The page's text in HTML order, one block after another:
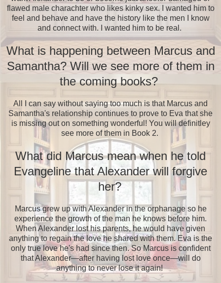
flawed male charachter who likes kinky sex. I wanted him to
feel and behave and have the history like the men I know
and connect with. I wanted him to be real.
What is happening between Marcus and
Samantha? Will we see more of them in
the coming books?
All I can say without saying too much is that Marcus and
Samantha's relationship continues to prove to Eva that she
is missing out on something wonderful! You will definitley
see more of them in Book 2.
What did Marcus mean when he told
Evangeline that Alexander will forgive
her?
Marcus grew up with Alexander in the orphanage so he
experience the growth of the man he knows before him.
When Alexander lost his parents, he would have given
anything to regain the love he shared with them. Eva is the
only true love he's had since then. So Marcus is confident
that Alexander—after having lost love once—will do
anything to never lose it again!